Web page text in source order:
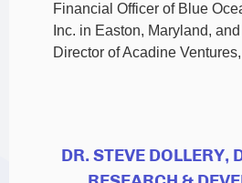
Financial Officer of Blue
Inc. in Easton, Maryland,
Director of Acadine
DR. STEVE DOLLERY,